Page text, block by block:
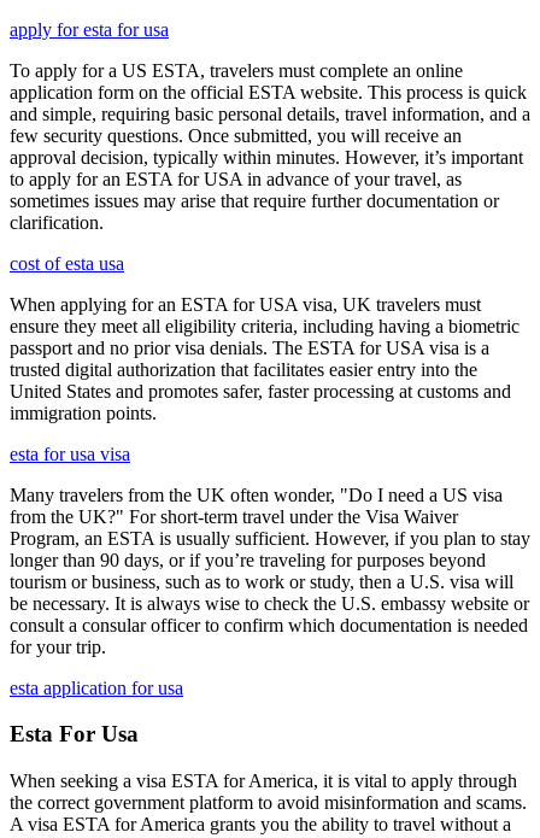
apply for esta for usa
To apply for a US ESTA, travelers must complete an online
application form on the official ESTA website. This process is quick
and simple, requiring basic personal details, travel information, and a
few security questions. Once submitted, you will receive an
approval decision, typically within minutes. However, it’s important
to apply for an ESTA for USA in advance of your travel, as
sometimes issues may arise that require further documentation or
clarification.
cost of esta usa
When applying for an ESTA for USA visa, UK travelers must
ensure they meet all eligibility criteria, including having a biometric
passport and no prior visa denials. The ESTA for USA visa is a
trusted digital authorization that facilitates easier entry into the
United States and promotes safer, faster processing at customs and
immigration points.
esta for usa visa
Many travelers from the UK often wonder, "Do I need a US visa
from the UK?" For short-term travel under the Visa Waiver
Program, an ESTA is usually sufficient. However, if you plan to stay
longer than 90 days, or if you’re traveling for purposes beyond
tourism or business, such as to work or study, then a U.S. visa will
be necessary. It is always wise to check the U.S. embassy website or
consult a consular officer to confirm which documentation is needed
for your trip.
esta application for usa
Esta For Usa
When seeking a visa ESTA for America, it is vital to apply through
the correct government platform to avoid misinformation and scams.
A visa ESTA for America grants you the ability to travel without a